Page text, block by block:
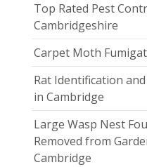
Top Rated Pest
Cambridgeshire
Carpet Moth
Rat Identification
in Cambridge
Large Wasp Nest
Removed from
Cambridge